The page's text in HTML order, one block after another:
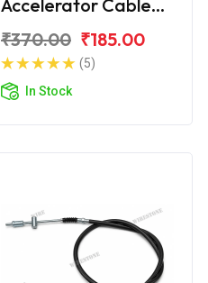
Accelerator Cable
XL
₹370.00 ₹185.00
(5)
In Stock